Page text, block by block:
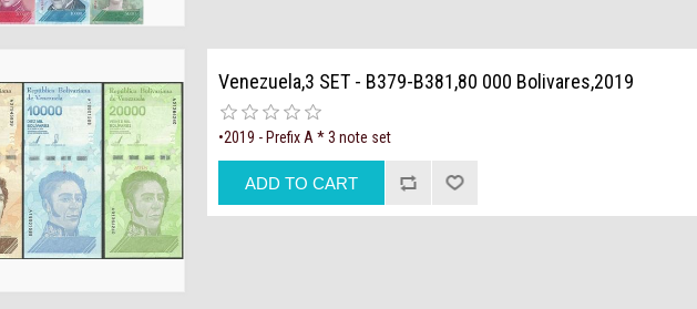
Venezuela,3 SET - B379-B381,80 000 Bolivares,2019
•2019 - Prefix A * 3 note set